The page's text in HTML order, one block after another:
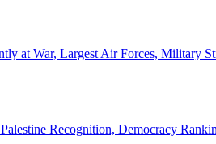
at War, Largest Air Forces, Military
Recognition, Democracy